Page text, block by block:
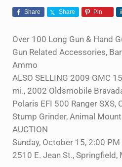
Share Share Pin
Over 100 Long Gun & Hand
Gun Related Accessories,
Ammo
ALSO SELLING 2009 GMC
mi., 2002 Oldsmobile
Polaris EFI 500 Ranger SXS,
Stump Grinder, Animal
AUCTION
Sunday, October 15, 2:00 PM
2510 E. Jean St., Springfield,